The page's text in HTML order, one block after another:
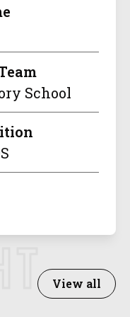
School
View all